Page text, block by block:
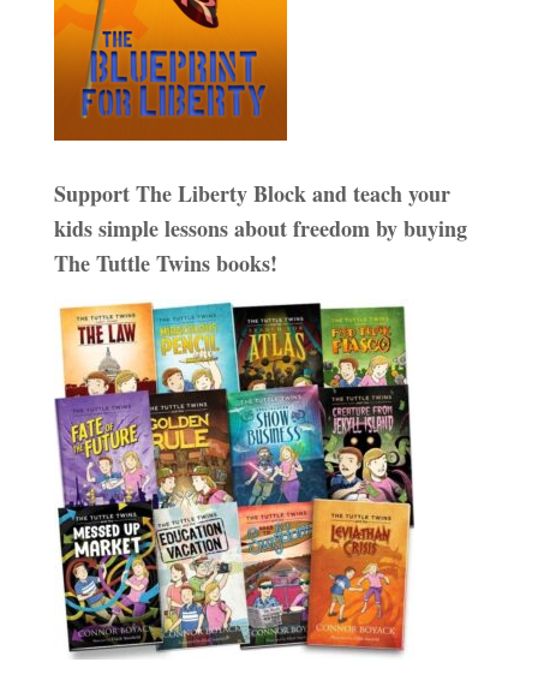
Support The Liberty Block and teach your
kids simple lessons about freedom by buying
The Tuttle Twins books!